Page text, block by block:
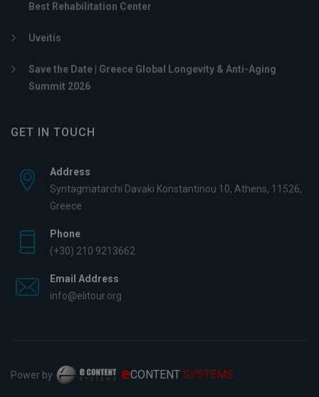
Best Rehabilitation Center
Uveitis
Save the Date | Greece Global Longevity & Anti-Aging
Summit 2026
GET IN TOUCH
Address
Syntagmatarchi Davaki Konstantinou 10, Athens, 11526,
Greece
Phone
(+30) 210 9213662
Email Address
info@elitour.org
Power by eCONTENT SYSTEMS